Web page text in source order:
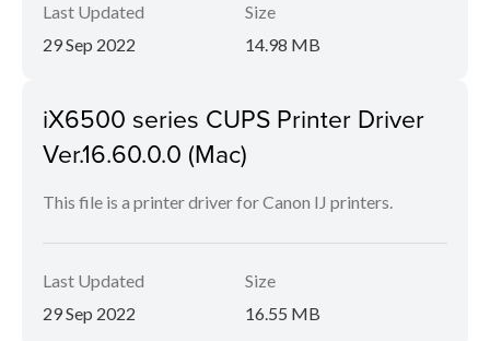
Last Updated
29 Sep 2022
Size
14.98 MB
iX6500 series CUPS Printer Driver
Ver.16.60.0.0 (Mac)
This file is a printer driver for Canon IJ printers.
Last Updated
29 Sep 2022
Size
16.55 MB